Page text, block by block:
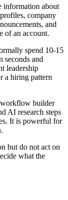
information about
company
and
of an account.
spend 10-15
seconds and
leadership
a hiring pattern
workflow builder
AI research steps
It is powerful for
but do not act on
what the